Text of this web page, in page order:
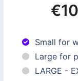
Small for
Large for
LARGE -